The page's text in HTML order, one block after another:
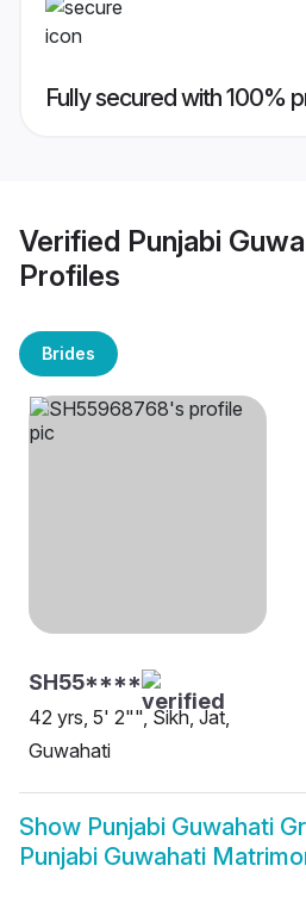
Fully secured with 100%
Verified Punjabi
Profiles
Brides
SH55****
42 yrs, 5' 2"", Sikh, Jat,
Guwahati
Show Punjabi Guwahati
Punjabi Guwahati